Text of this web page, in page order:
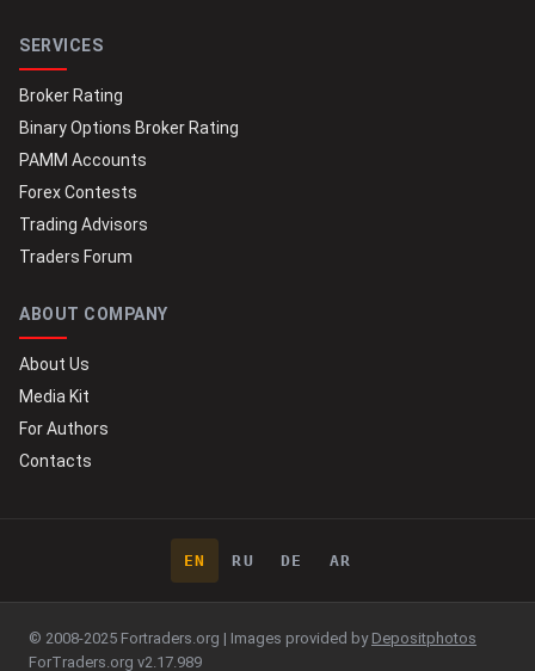
SERVICES
Broker Rating
Binary Options Broker Rating
PAMM Accounts
Forex Contests
Trading Advisors
Traders Forum
ABOUT COMPANY
About Us
Media Kit
For Authors
Contacts
EN RU DE AR
© 2008-2025 Fortraders.org | Images provided by Depositphotos
ForTraders.org v2.17.989